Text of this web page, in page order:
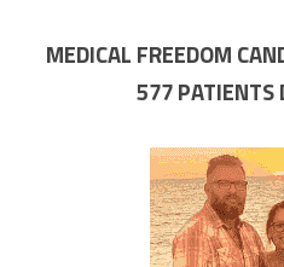
MEDICAL FREEDOM
577 PATIENTS